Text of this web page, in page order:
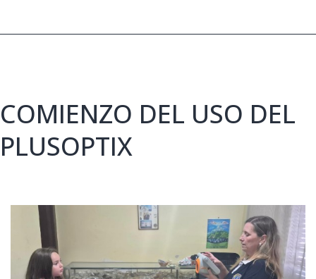
glasses
COMIENZO DEL USO DEL
PLUSOPTIX